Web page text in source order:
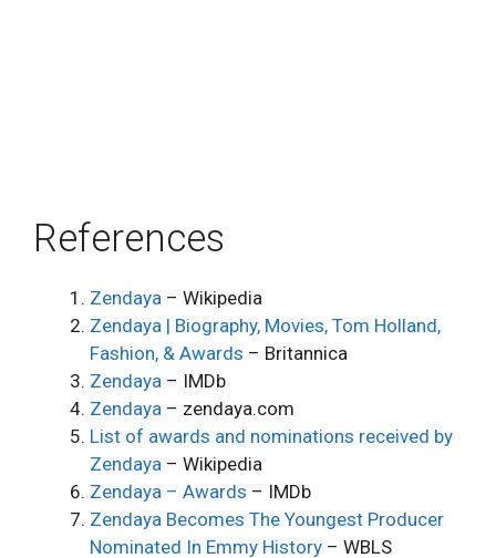
References
Zendaya – Wikipedia
Zendaya | Biography, Movies, Tom Holland,
Fashion, & Awards – Britannica
Zendaya – IMDb
Zendaya – zendaya.com
List of awards and nominations received by
Zendaya – Wikipedia
Zendaya – Awards – IMDb
Zendaya Becomes The Youngest Producer
Nominated In Emmy History – WBLS